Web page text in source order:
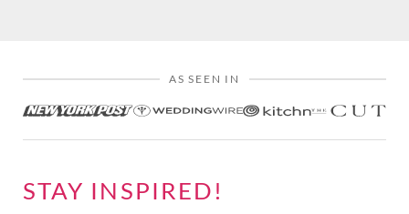
AS SEEN IN
STAY INSPIRED!